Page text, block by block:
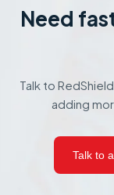
Need
Talk to
adding
Talk to